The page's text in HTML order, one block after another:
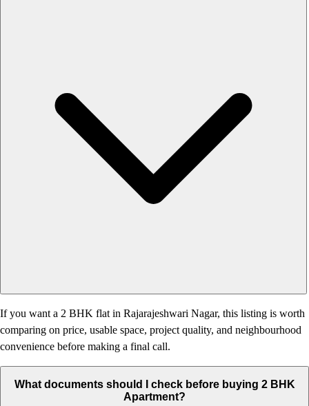
If you want a 2 BHK flat in Rajarajeshwari Nagar, this listing is worth
comparing on price, usable space, project quality, and neighbourhood
convenience before making a final call.
What documents should I check before buying 2 BHK
Apartment?